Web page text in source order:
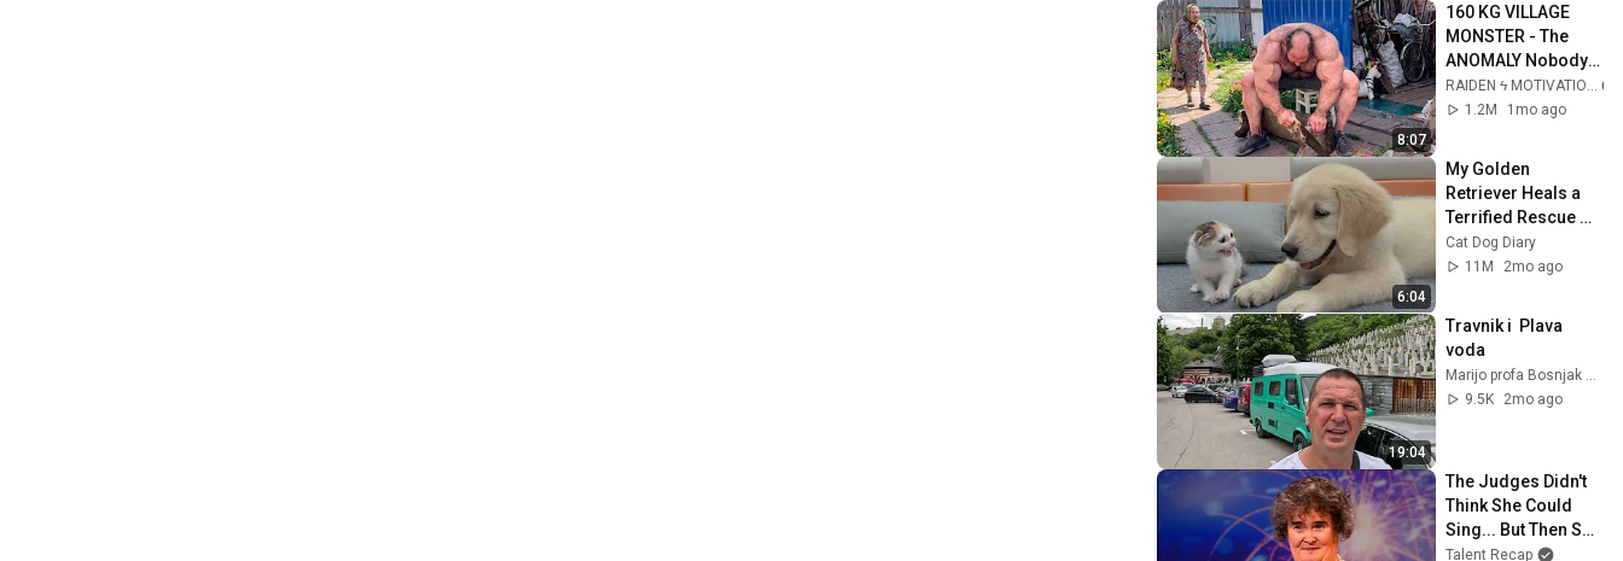
8:07
160 KG VILLAGE
MONSTER - The
ANOMALY Nobody
Can Explain -
SUPERHUMAN
1.2M
1mo ago
6:04
My Golden
Retriever Heals a
Terrified Rescue
Kitten in Just 3
Meetings!
Cat Dog Diary
11M
2mo ago
19:04
Travnik i  Plava
9.5K
2mo ago
The Judges Didn't
Think She Could
Sing... But Then She
Opened Her Mouth!
Talent Recap